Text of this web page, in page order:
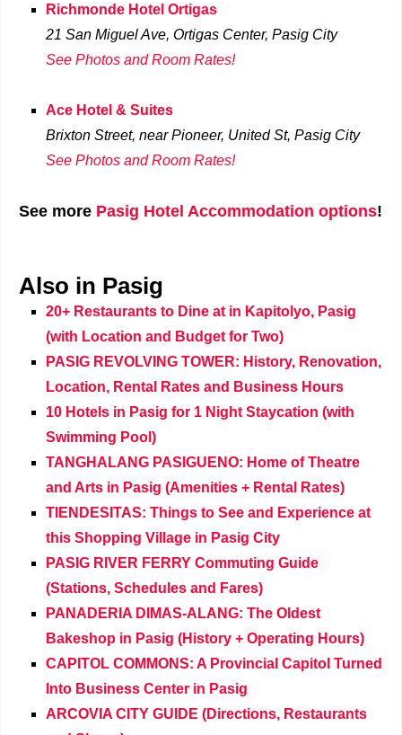
Richmonde Hotel Ortigas
21 San Miguel Ave, Ortigas Center, Pasig City
See Photos and Room Rates!
Ace Hotel & Suites
Brixton Street, near Pioneer, United St, Pasig City
See Photos and Room Rates!
See more Pasig Hotel Accommodation options!
Also in Pasig
20+ Restaurants to Dine at in Kapitolyo, Pasig
(with Location and Budget for Two)
PASIG REVOLVING TOWER: History, Renovation,
Location, Rental Rates and Business Hours
10 Hotels in Pasig for 1 Night Staycation (with
Swimming Pool)
TANGHALANG PASIGUENO: Home of Theatre
and Arts in Pasig (Amenities + Rental Rates)
TIENDESITAS: Things to See and Experience at
this Shopping Village in Pasig City
PASIG RIVER FERRY Commuting Guide
(Stations, Schedules and Fares)
PANADERIA DIMAS-ALANG: The Oldest
Bakeshop in Pasig (History + Operating Hours)
CAPITOL COMMONS: A Provincial Capitol Turned
Into Business Center in Pasig
ARCOVIA CITY GUIDE (Directions, Restaurants